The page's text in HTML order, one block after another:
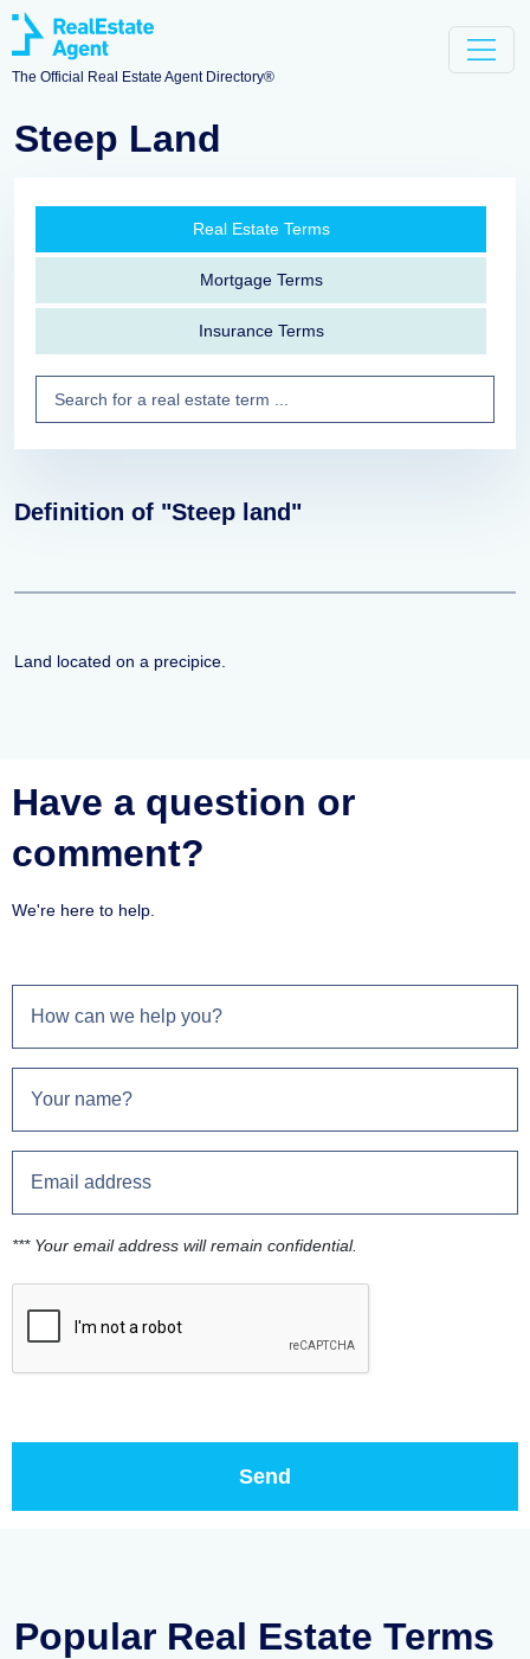
The Official Real Estate Agent Directory®
Steep Land
Real Estate Terms
Mortgage Terms
Insurance Terms
Definition of "Steep land"
Land located on a precipice.
Have a question or
comment?
We're here to help.
*** Your email address will remain confidential.
Popular Real Estate Terms